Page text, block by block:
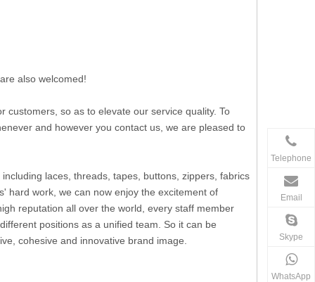
also welcomed!
customers, so as to elevate our service quality. To
and however you contact us, we are pleased to
laces, threads, tapes, buttons, zippers, fabrics
hard work, we can now enjoy the excitement of
reputation all over the world, every staff member
positions as a unified team. So it can be
cohesive and innovative brand image.
Telephone
Email
Skype
WhatsApp